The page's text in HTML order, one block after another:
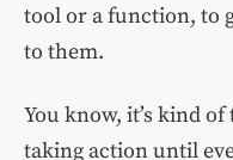
tool or a function, to
to them.
You know, it’s kind
taking action until